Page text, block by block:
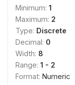
Minimum: 1
Maximum: 2
Type: Discrete
Decimal: 0
Width: 8
Range: 1 - 2
Format: Numeric